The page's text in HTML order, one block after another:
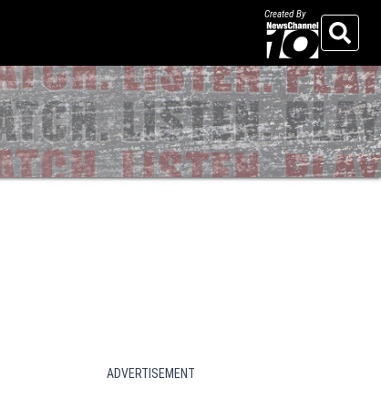
Created By
Search
ADVERTISEMENT